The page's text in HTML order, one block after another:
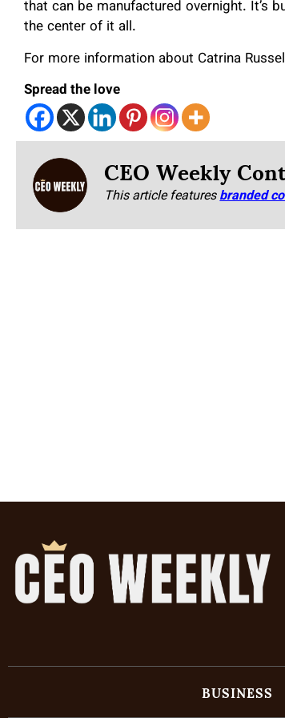
that can be manufactured overnight. It’s
the center of it all.
For more information about Catrina
Spread the love
CEO Weekly
This article featuresbranded
BUSINESS